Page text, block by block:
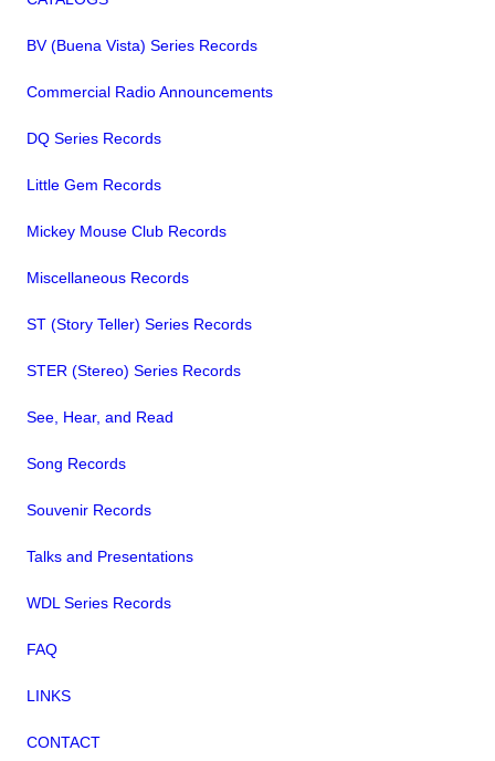
BV (Buena Vista) Series Records
Commercial Radio Announcements
DQ Series Records
Little Gem Records
Mickey Mouse Club Records
Miscellaneous Records
ST (Story Teller) Series Records
STER (Stereo) Series Records
See, Hear, and Read
Song Records
Souvenir Records
Talks and Presentations
WDL Series Records
FAQ
LINKS
CONTACT